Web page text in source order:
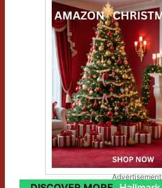
Advertisement